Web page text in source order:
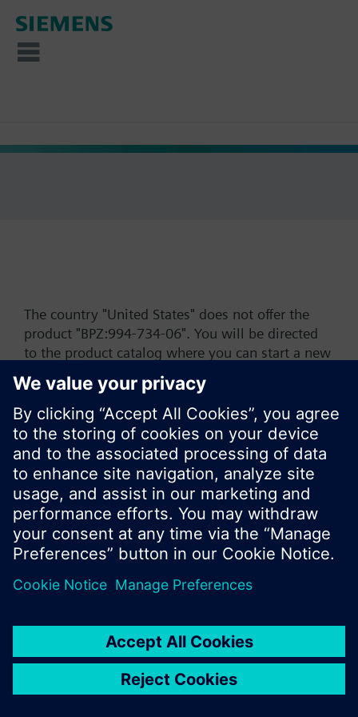
The country "United States" does not offer the
product "BPZ:994-734-06". You will be directed
to the product catalog where you can start a new
search or browse through the vast product
offering of Siemens.
Ok